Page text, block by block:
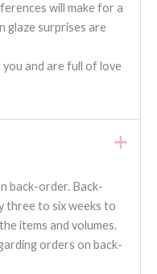
will make for a
glaze surprises are
and are full of love
back-order. Back-
three to six weeks to
items and volumes.
orders on back-